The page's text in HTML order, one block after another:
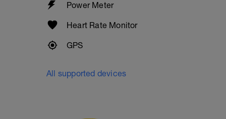
Power Meter
Heart Rate Monitor
GPS
All supported devices